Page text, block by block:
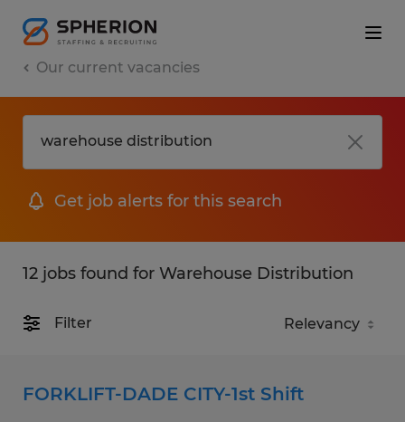
Our current vacancies
Get job alerts for this search
12 jobs found for Warehouse Distribution
Filter
FORKLIFT-DADE CITY-1st Shift